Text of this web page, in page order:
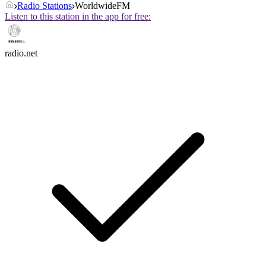
Radio Stations WorldwideFM
Listen to this station in the app for free:
radio.net